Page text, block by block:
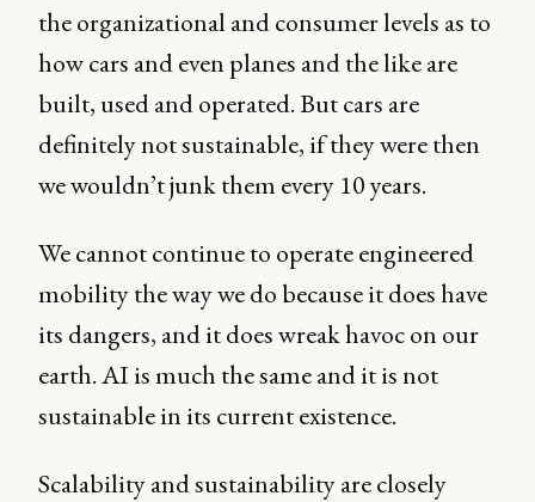
the organizational and consumer levels as to
how cars and even planes and the like are
built, used and operated. But cars are
definitely not sustainable, if they were then
we wouldn’t junk them every 10 years.
We cannot continue to operate engineered
mobility the way we do because it does have
its dangers, and it does wreak havoc on our
earth. AI is much the same and it is not
sustainable in its current existence.
Scalability and sustainability are closely